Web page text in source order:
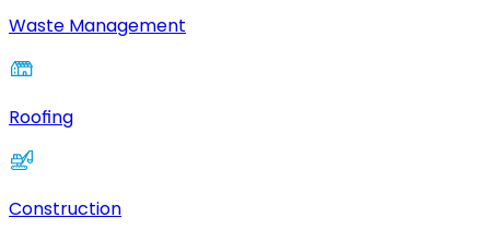
Waste Management
Roofing
Construction